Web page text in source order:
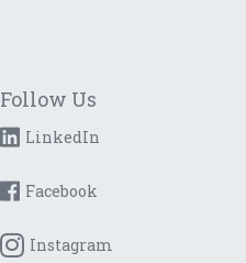
Follow Us
LinkedIn
Facebook
Instagram